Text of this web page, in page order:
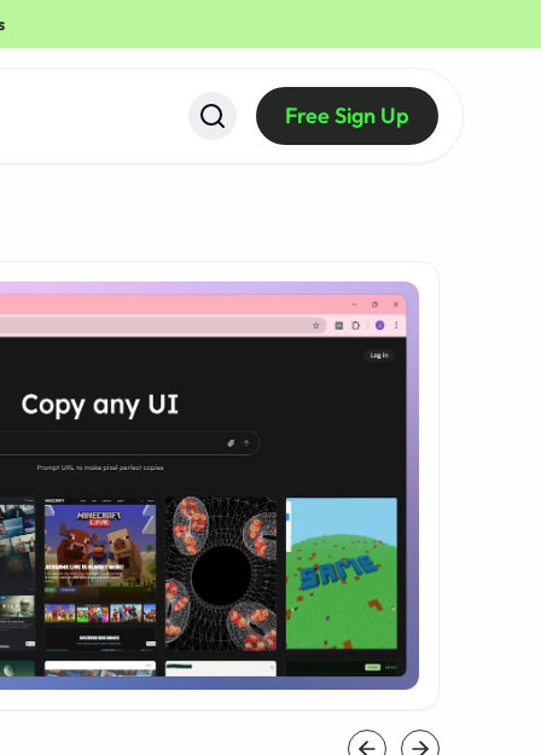
Free Sign Up